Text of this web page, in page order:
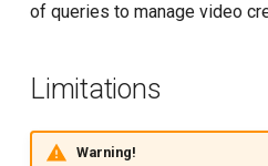
Logs Statistics
settings
S3 Object Storage
Cancel task
of queries to manage video
Limitations
Warning!